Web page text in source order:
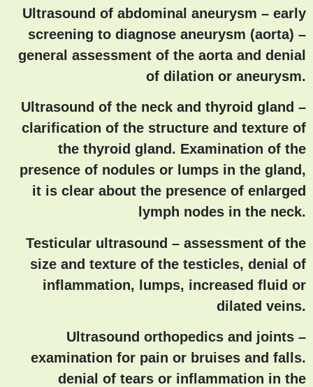
Ultrasound of abdominal aneurysm – early
screening to diagnose aneurysm (aorta) –
general assessment of the aorta and denial
of dilation or aneurysm.
Ultrasound of the neck and thyroid gland –
clarification of the structure and texture of
the thyroid gland. Examination of the
presence of nodules or lumps in the gland,
it is clear about the presence of enlarged
lymph nodes in the neck.
Testicular ultrasound – assessment of the
size and texture of the testicles, denial of
inflammation, lumps, increased fluid or
dilated veins.
Ultrasound orthopedics and joints –
examination for pain or bruises and falls.
denial of tears or inflammation in the